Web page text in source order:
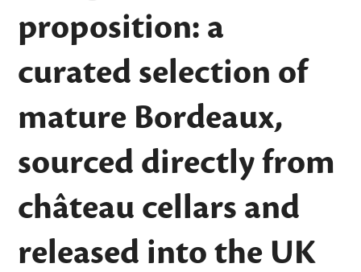
proposition: a
curated selection of
mature Bordeaux,
sourced directly from
château cellars and
released into the UK